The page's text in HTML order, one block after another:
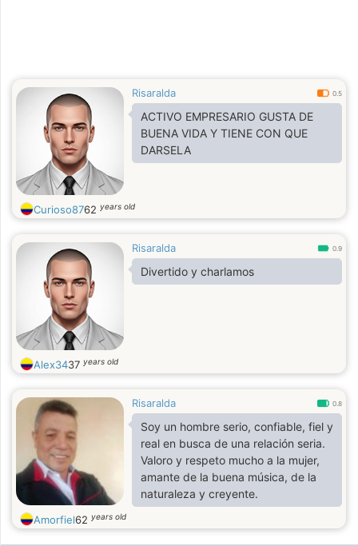
Risaralda 0.5
ACTIVO EMPRESARIO GUSTA DE
BUENA VIDA Y TIENE CON QUE
DARSELA
Curioso8762 years old
Risaralda 0.9
Divertido y charlamos
Alex3437 years old
Risaralda 0.8
Soy un hombre serio, confiable, fiel y
real en busca de una relación seria.
Valoro y respeto mucho a la mujer,
amante de la buena música, de la
naturaleza y creyente.
Amorfiel62 years old